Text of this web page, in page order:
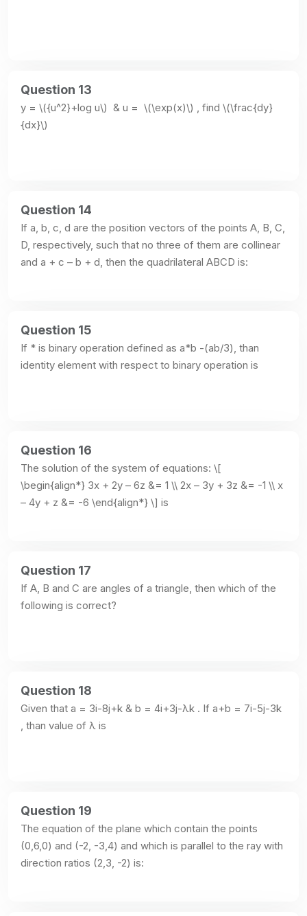
Question 13
y = \({u^2}+log u\)  & u =  \(\exp(x)\) , find \(\frac{dy}
{dx}\)
Question 14
If a, b, c, d are the position vectors of the points A, B, C,
D, respectively, such that no three of them are collinear
and a + c – b + d, then the quadrilateral ABCD is:
Question 15
If * is binary operation defined as a*b -(ab/3), than
identity element with respect to binary operation is
Question 16
The solution of the system of equations: \[
\begin{align*} 3x + 2y – 6z &= 1 \\ 2x – 3y + 3z &= -1 \\ x
– 4y + z &= -6 \end{align*} \] is
Question 17
If A, B and C are angles of a triangle, then which of the
following is correct?
Question 18
Given that a = 3i-8j+k & b = 4i+3j-λk . If a+b = 7i-5j-3k
, than value of λ is
Question 19
The equation of the plane which contain the points
(0,6,0) and (-2, -3,4) and which is parallel to the ray with
direction ratios (2,3, -2) is: